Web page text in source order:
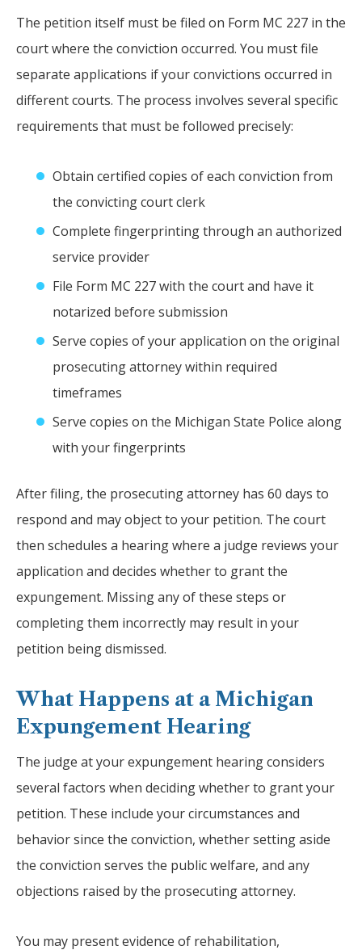
The petition itself must be filed on Form MC 227 in the
court where the conviction occurred. You must file
separate applications if your convictions occurred in
different courts. The process involves several specific
requirements that must be followed precisely:
Obtain certified copies of each conviction from
the convicting court clerk
Complete fingerprinting through an authorized
service provider
File Form MC 227 with the court and have it
notarized before submission
Serve copies of your application on the original
prosecuting attorney within required
timeframes
Serve copies on the Michigan State Police along
with your fingerprints
After filing, the prosecuting attorney has 60 days to
respond and may object to your petition. The court
then schedules a hearing where a judge reviews your
application and decides whether to grant the
expungement. Missing any of these steps or
completing them incorrectly may result in your
petition being dismissed.
What Happens at a Michigan
Expungement Hearing
The judge at your expungement hearing considers
several factors when deciding whether to grant your
petition. These include your circumstances and
behavior since the conviction, whether setting aside
the conviction serves the public welfare, and any
objections raised by the prosecuting attorney.
You may present evidence of rehabilitation,